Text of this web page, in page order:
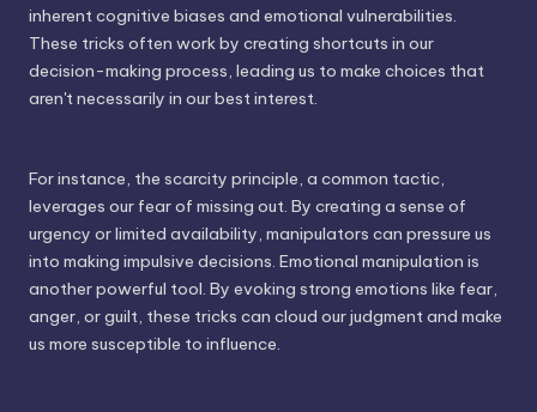
inherent cognitive biases and emotional vulnerabilities.
These tricks often work by creating shortcuts in our
decision-making process, leading us to make choices that
aren't necessarily in our best interest.
For instance, the scarcity principle, a common tactic,
leverages our fear of missing out. By creating a sense of
urgency or limited availability, manipulators can pressure us
into making impulsive decisions. Emotional manipulation is
another powerful tool. By evoking strong emotions like fear,
anger, or guilt, these tricks can cloud our judgment and make
us more susceptible to influence.